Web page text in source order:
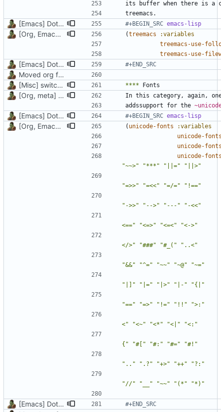
[Emacs] Dotspacemacs update #+BEGIN_SRC emacs-lisp
[Org, Emacs] Do not add spaces in front of code in src blocks (treemacs
:variables
treemacs-use-
treemacs-use-
[Emacs] Dotspacemacs update #+END_SRC
Moved org files to single directory, Polybar config now in org file
[Misc] switching to new repo for org files
****
[Org, meta] Change formatting of org files
In this category, again,
addssupport for the
[Emacs] Dotspacemacs update #+BEGIN_SRC emacs-lisp
[Org, Emacs] Do not add spaces in front of code in src blocks ( unicode-fonts
:variables
unicode-
unicode-
unicode-
"~~>"
"***" "||=" "||>"
"=>>" "=<<" "=/=" "!=="
"->>" "-->" "---" "-<<"
<==" "<=>" "<=<" "<->"
</>" "###" "#_(" "..<"
"&&" "^=" "~~" "~@" "~="
"|]" "|=" "|>" "|-" "{|"
"==" "=>" "!=" "!!" ">:"
<" "<~" "<*" "<|" "<:"
{" "#[" "#:" "#=" "#!"
".." ".?" "+>" "++" "?:"
"//" "__" "~~" "(*" "*)"
[Emacs] Dotspacemacs update #+END_SRC